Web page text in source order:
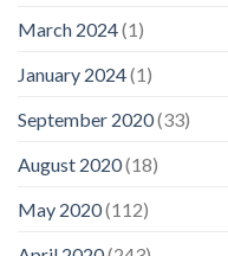
March 2024(1)
January 2024(1)
September 2020(33)
August 2020(18)
May 2020(112)